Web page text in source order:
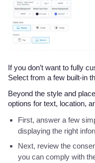
If you don’t want to fully
Select from a few built-in
Beyond the style and
options for text, location,
First, answer a few
displaying the right
Next, review the
you can comply with